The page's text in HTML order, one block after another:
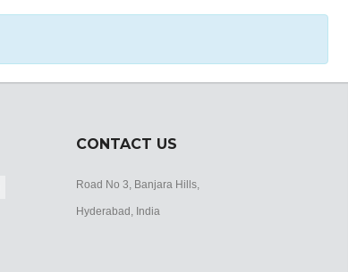
CONTACT US
Road No 3, Banjara Hills,
Hyderabad, India